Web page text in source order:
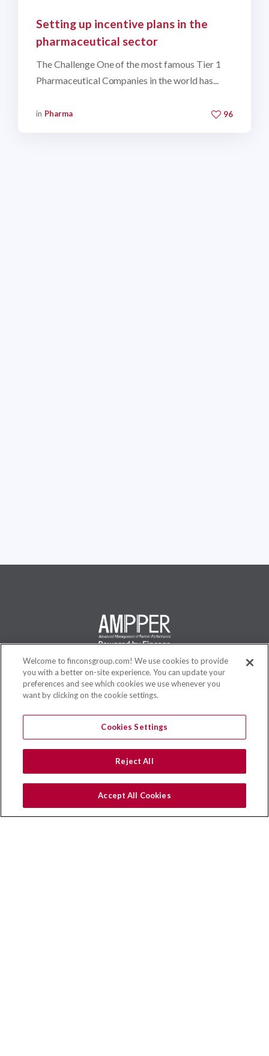
Setting up incentive plans in the
pharmaceutical sector
The Challenge One of the most famous Tier 1
Pharmaceutical Companies in the world has...
in Pharma 96
AMPPER is a flexible and complete solution, specifically designed
for Business Users, to create and manage new Incentive
Site
Why Ampper
Benefits
Welcome to finconsgroup.com! We use cookies to provide
you with a better on-site experience. You can update your
preferences and see which cookies we use whenever you
want by clicking on the cookie settings.
Cookies Settings
Reject All
Accept All Cookies